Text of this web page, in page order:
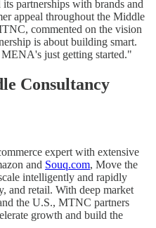
partnerships with brands and
appeal throughout the Middle
commented on the vision
is about building smart.
just getting started."
Consultancy
expert with extensive
and Souq.com, Move the
intelligently and rapidly
and retail. With deep market
the U.S., MTNC partners
growth and build the